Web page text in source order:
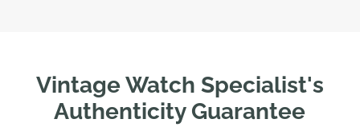
Vintage Watch Specialist's
Authenticity Guarantee